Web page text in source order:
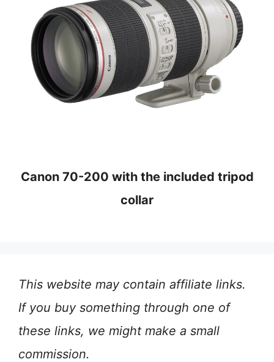
Canon 70-200 with the included tripod
collar
This website may contain affiliate links.
If you buy something through one of
these links, we might make a small
commission.